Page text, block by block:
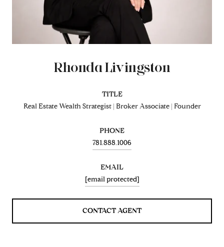
Rhonda Livingston
TITLE
Real Estate Wealth Strategist | Broker Associate | Founder
PHONE
781.888.1006
EMAIL
[email protected]
CONTACT AGENT